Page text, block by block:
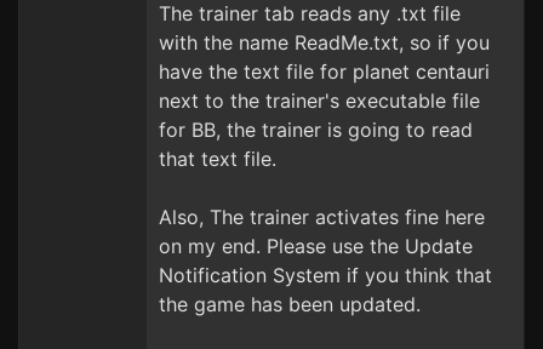
The trainer tab reads any .txt file
with the name ReadMe.txt, so if you
have the text file for planet centauri
next to the trainer's executable file
for BB, the trainer is going to read
that text file.
Also, The trainer activates fine here
on my end. Please use the Update
Notification System if you think that
the game has been updated.